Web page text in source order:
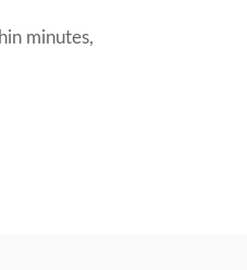
minutes,